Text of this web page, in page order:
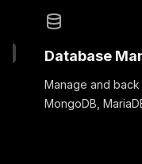
Database
Manage and back
MongoDB,